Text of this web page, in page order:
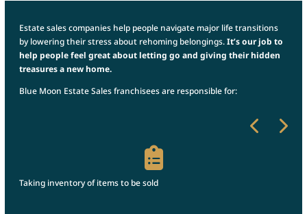
Estate sales companies help people navigate major life transitions
by lowering their stress about rehoming belongings.It’s our job to
help people feel great about letting go and giving their hidden
treasures a new home.
Blue Moon Estate Sales franchisees are responsible for:
Taking inventory of items to be sold